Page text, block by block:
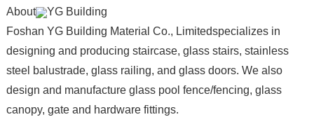
About
YG Building
Foshan YG Building Material Co., Limitedspecializes in
designing and producing staircase, glass stairs, stainless
steel balustrade, glass railing, and glass doors. We also
design and manufacture glass pool fence/fencing, glass
canopy, gate and hardware fittings.